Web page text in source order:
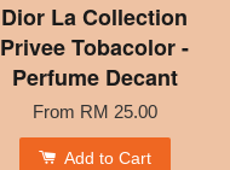
Dior La Collection
Privee Tobacolor -
Perfume Decant
From RM 25.00
Add to Cart